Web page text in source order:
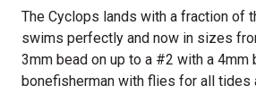
The Cyclops lands with a fraction of
swims perfectly and now in sizes
3mm bead on up to a #2 with a 4mm
bonefisherman with flies for all tides